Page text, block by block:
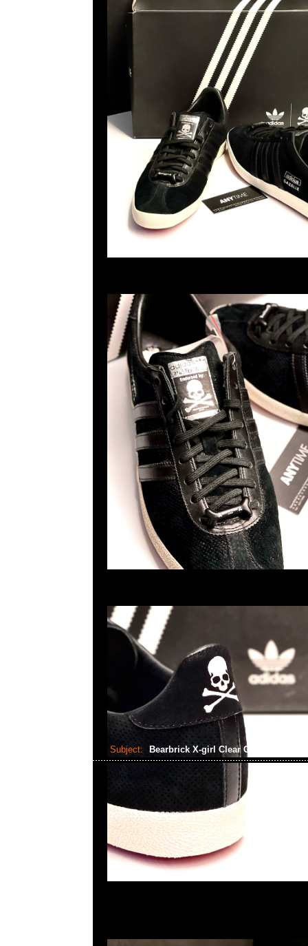
Subject: Bearbrick X-girl Clear Green Ver..
2023-12-25 15:58:29
Bearbrick X-girl Clear Green Ver. 100% & 400% $1199現
WhatsApp/WeChat 852 55260860，旺角西洋菜南街1A百
2011室